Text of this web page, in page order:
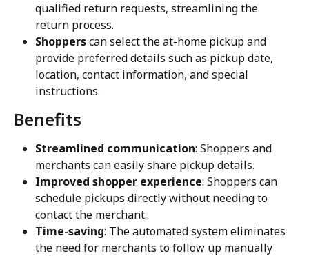
qualified return requests, streamlining the
return process.
Shoppers can select the at-home pickup and
provide preferred details such as pickup date,
location, contact information, and special
instructions.
Benefits
Streamlined communication: Shoppers and
merchants can easily share pickup details.
Improved shopper experience: Shoppers can
schedule pickups directly without needing to
contact the merchant.
Time-saving: The automated system eliminates
the need for merchants to follow up manually